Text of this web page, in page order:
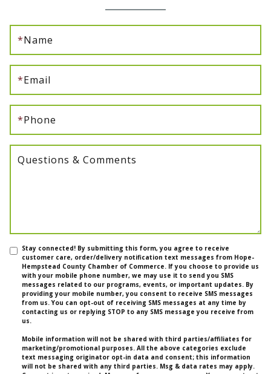
*Name
*Email
*Phone
Questions & Comments
Stay connected! By submitting this form, you agree to receive
customer care, order/delivery notification text messages from Hope-
Hempstead County Chamber of Commerce. If you choose to provide us
with your mobile phone number, we may use it to send you SMS
messages related to our programs, events, or important updates. By
providing your mobile number, you consent to receive SMS messages
from us. You can opt-out of receiving SMS messages at any time by
contacting us or replying STOP to any SMS message you receive from
us.
Mobile information will not be shared with third parties/affiliates for
marketing/promotional purposes. All the above categories exclude
text messaging originator opt-in data and consent; this information
will not be shared with any third parties. Msg & data rates may apply.